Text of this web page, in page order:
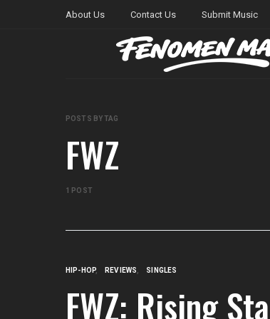
About Us Contact Us Submit Music
POSTS BY TAG
FWZ
1 POST
HIP-HOP REVIEWS SINGLES
FWZ: Rising